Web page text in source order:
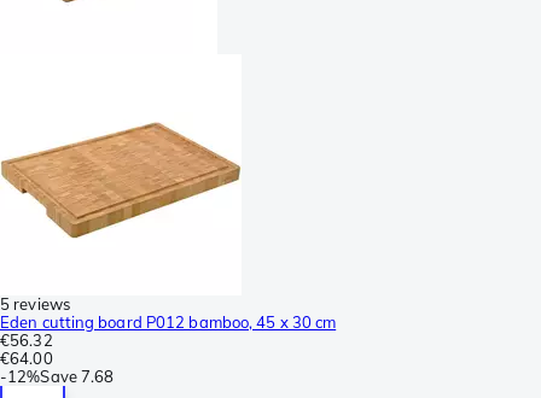
5 reviews
Eden cutting board P012 bamboo, 45 x 30 cm
€56.32
€64.00
-12%Save7.68